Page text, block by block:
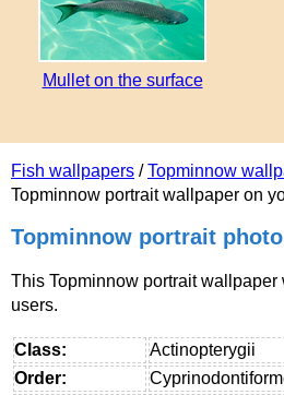
Fish wallpapers /Topminnow
Topminnow portrait wallpaper on
Topminnow portrait photo
This Topminnow portrait
users.
Class:
Actinopterygii
Order:
Mullet on the surface